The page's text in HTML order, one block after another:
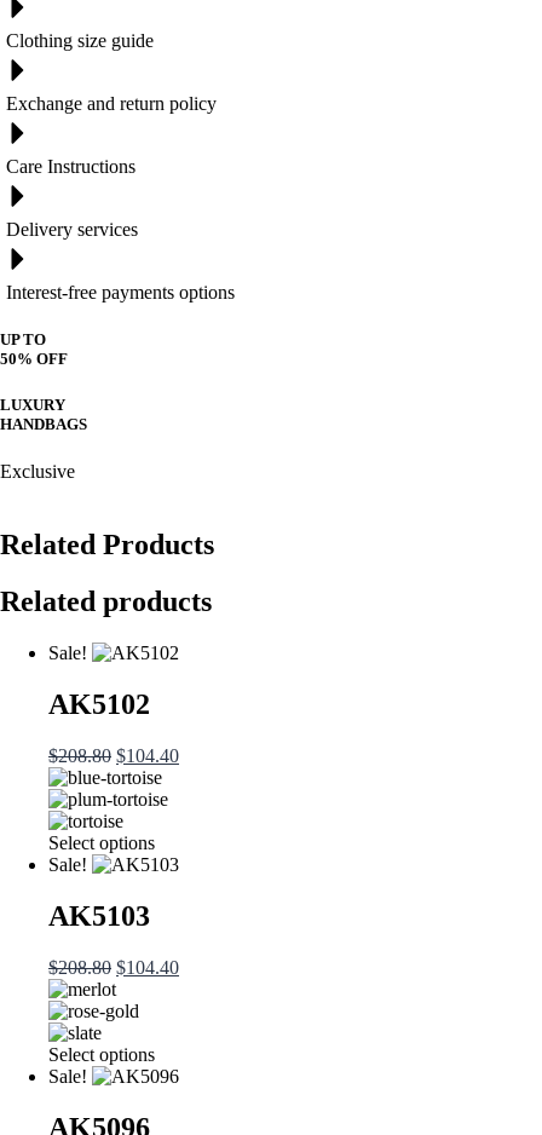
Clothing size guide
Exchange and return policy
Care Instructions
Delivery services
Interest-free payments options
UP TO
50% OFF
LUXURY
HANDBAGS
Exclusive
Related Products
Related products
Sale!
AK5102
$208.80 Original
price
was:
$208.80.
$104.40Current
Select optionsThis
product
options
on
the
Sale!
AK5103
$208.80 Original
price
was:
$104.40Current
Select optionsThis
product
Sale!
AK5096